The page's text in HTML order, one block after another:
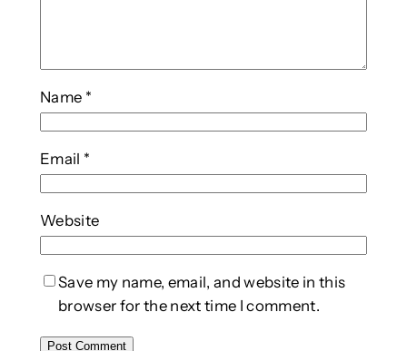
Name *
Email *
Website
Save my name, email, and website in this
browser for the next time I comment.